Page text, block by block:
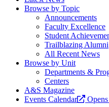
Browse by Topic
Announcements
Faculty Excellence
Student
Trailblazing Alumni
All Recent News
Browse by Unit
Departments &
Centers
A&S Magazine
Events Calendar